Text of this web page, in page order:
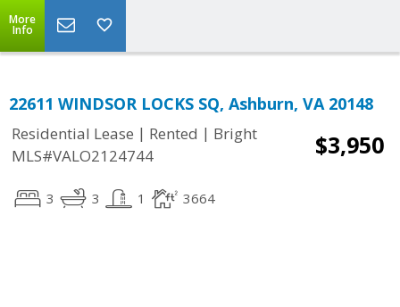
More
Info
22611 WINDSOR LOCKS SQ, Ashburn, VA 20148
Residential Lease | Rented | Bright
MLS#VALO2124744
$3,950
3 3 1 3664